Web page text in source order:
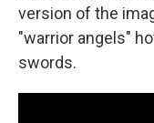
version of the
"warrior angels"
swords.